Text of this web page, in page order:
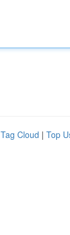
Tag Cloud | Top